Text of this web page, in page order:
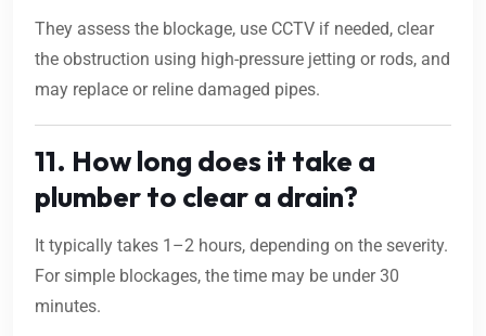
They assess the blockage, use CCTV if needed, clear
the obstruction using high-pressure jetting or rods, and
may replace or reline damaged pipes.
11. How long does it take a
plumber to clear a drain?
It typically takes 1–2 hours, depending on the severity.
For simple blockages, the time may be under 30
minutes.